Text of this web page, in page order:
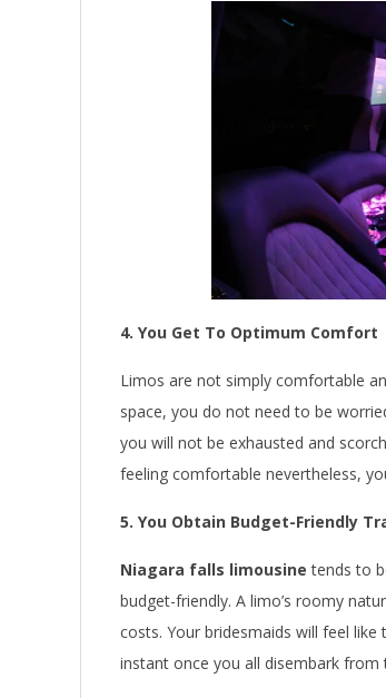
4. You Get To Optimum Comfort
Limos are not simply comfortable
space, you do not need to be
you will not be exhausted and
feeling comfortable nevertheless,
5. You Obtain Budget-Friendly
Niagara falls limousinetends to
budget-friendly. A limo’s roomy
costs. Your bridesmaids will feel
instant once you all disembark from